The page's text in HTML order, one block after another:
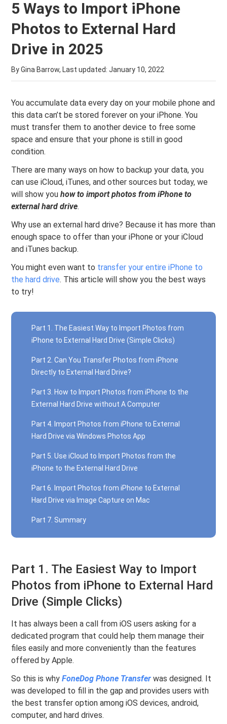
5 Ways to Import iPhone
Photos to External Hard
Drive in 2025
By Gina Barrow, Last updated:January 10, 2022
You accumulate data every day on your mobile phone and
this data can’t be stored forever on your iPhone. You
must transfer them to another device to free some
space and ensure that your phone is still in good
condition.
There are many ways on how to backup your data, you
can use iCloud, iTunes, and other sources but today, we
will show youhow to import photos from iPhone to
external hard drive.
Why use an external hard drive? Because it has more than
enough space to offer than your iPhone or your iCloud
and iTunes backup.
You might even want to transfer your entire iPhone to
the hard drive. This article will show you the best ways
to try!
Part 1. The Easiest Way to Import Photos from
iPhone to External Hard Drive (Simple Clicks)
Part 2. Can You Transfer Photos from iPhone
Directly to External Hard Drive?
Part 3. How to Import Photos from iPhone to the
External Hard Drive without A Computer
Part 4. Import Photos from iPhone to External
Hard Drive via Windows Photos App
Part 5. Use iCloud to Import Photos from the
iPhone to the External Hard Drive
Part 6. Import Photos from iPhone to External
Hard Drive via Image Capture on Mac
Part 7. Summary
Part 1. The Easiest Way to Import
Photos from iPhone to External Hard
Drive (Simple Clicks)
It has always been a call from iOS users asking for a
dedicated program that could help them manage their
files easily and more conveniently than the features
offered by Apple.
So this is whyFoneDog Phone Transfer was designed. It
was developed to fill in the gap and provides users with
the best transfer option among iOS devices, android,
computer, and hard drives.